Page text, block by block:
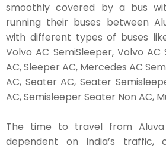
smoothly covered by a bus
running their buses between
with different types of buses
Volvo AC SemiSleeper, Volvo
AC, Sleeper AC, Mercedes AC
AC, Seater AC, Seater
AC, Semisleeper Seater Non AC,
The time to travel from
dependent on India’s traffic,